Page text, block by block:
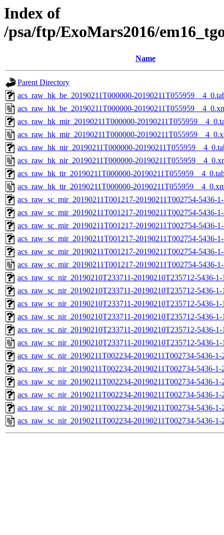
Index of
/psa/ftp/ExoMars2016/
Name
Parent Directory
acs_raw_hk_be_20190211T000000-
acs_raw_hk_be_20190211T000000-
acs_raw_hk_mir_20190211T000000-
acs_raw_hk_mir_20190211T000000-
acs_raw_hk_nir_20190211T000000-
acs_raw_hk_nir_20190211T000000-
acs_raw_hk_tir_20190211T000000-
acs_raw_hk_tir_20190211T000000-
acs_raw_sc_mir_20190211T001217-20190211T002754-5436-
acs_raw_sc_mir_20190211T001217-20190211T002754-5436-
acs_raw_sc_mir_20190211T001217-20190211T002754-5436-
acs_raw_sc_mir_20190211T001217-20190211T002754-5436-
acs_raw_sc_mir_20190211T001217-20190211T002754-5436-
acs_raw_sc_mir_20190211T001217-20190211T002754-5436-
acs_raw_sc_nir_20190210T233711-20190210T235712-5436-
acs_raw_sc_nir_20190210T233711-20190210T235712-5436-
acs_raw_sc_nir_20190210T233711-20190210T235712-5436-
acs_raw_sc_nir_20190210T233711-20190210T235712-5436-
acs_raw_sc_nir_20190210T233711-20190210T235712-5436-
acs_raw_sc_nir_20190210T233711-20190210T235712-5436-
acs_raw_sc_nir_20190211T002234-20190211T002734-5436-
acs_raw_sc_nir_20190211T002234-20190211T002734-5436-
acs_raw_sc_nir_20190211T002234-20190211T002734-5436-
acs_raw_sc_nir_20190211T002234-20190211T002734-5436-
acs_raw_sc_nir_20190211T002234-20190211T002734-5436-
acs_raw_sc_nir_20190211T002234-20190211T002734-5436-